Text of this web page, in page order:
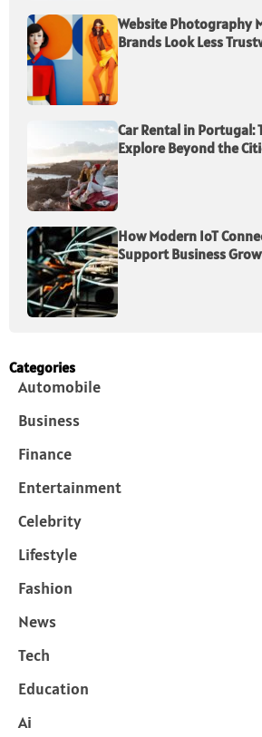
Website Photography
Brands Look Less
Car Rental in Portugal:
Explore Beyond the
How Modern IoT
Support Business
Categories
Automobile
Business
Finance
Entertainment
Celebrity
Lifestyle
Fashion
News
Tech
Education
Ai